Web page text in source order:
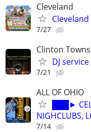
Cleveland
7/27
Clinton
DJ service
7/21
ALL OF OHIO
███►
NIGHCLUBS,
7/14